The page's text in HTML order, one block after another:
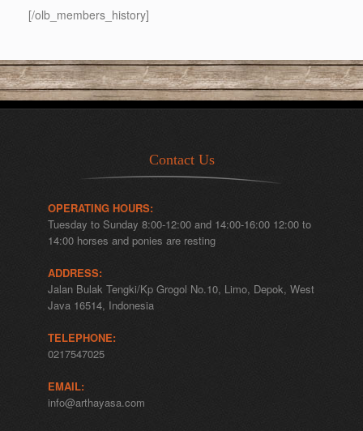
[/olb_members_history]
Contact Us
OPERATING HOURS:
Tuesday to Sunday 8:00-12:00 and 14:00-16:00 12:00 to
14:00 horses and ponies are resting
ADDRESS:
Jalan Bulak Tengki/Kp Grogol No.10, Limo, Depok, West
Java 16514, Indonesia
TELEPHONE:
0217547025
EMAIL:
info@arthayasa.com